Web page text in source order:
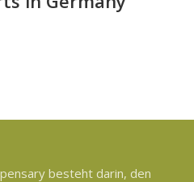
besteht darin, den